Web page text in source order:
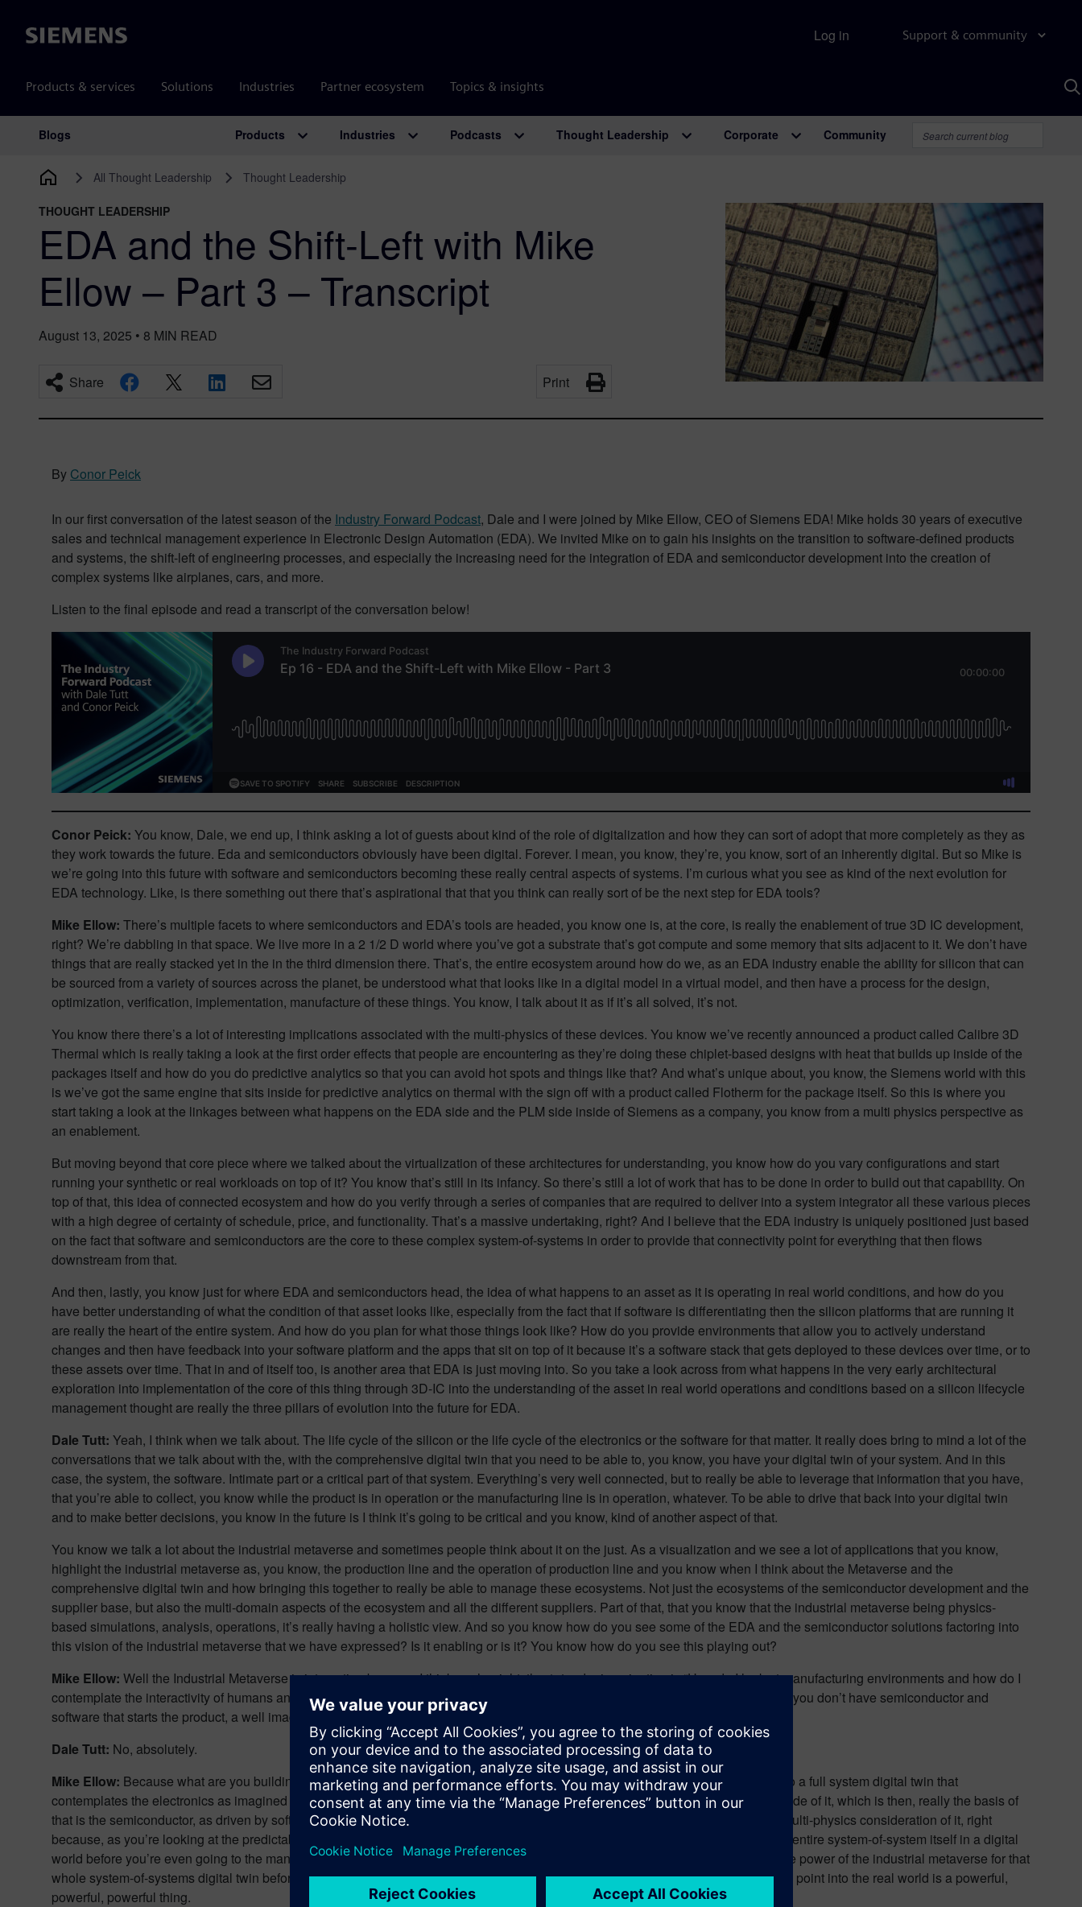
Siemens Support & community
Products & services Solutions Industries Partner ecosystem Topics & insights
Log in
Main Navigation
Blogs Products Industries Podcasts Thought Leadership Corporate Community
All Thought Leadership Thought Leadership
THOUGHT LEADERSHIP
EDA and the Shift-Left with Mike
Ellow – Part 3 – Transcript
August 13, 2025 • 8 MIN READ
Share Print
By Conor Peick
In our first conversation of the latest season of the Industry Forward Podcast, Dale and I were joined by Mike Ellow, CEO of Siemens EDA! Mike holds 30 years of executive
sales and technical management experience in Electronic Design Automation (EDA). We invited Mike on to gain his insights on the transition to software-defined products
and systems, the shift-left of engineering processes, and especially the increasing need for the integration of EDA and semiconductor development into the creation of
complex systems like airplanes, cars, and more.
Listen to the final episode and read a transcript of the conversation below!
Conor Peick: You know, Dale, we end up, I think asking a lot of guests about kind of the role of digitalization and how they can sort of adopt that more completely as they as
they work towards the future. Eda and semiconductors obviously have been digital. Forever. I mean, you know, they’re, you know, sort of an inherently digital. But so Mike is
we’re going into this future with software and semiconductors becoming these really central aspects of systems. I’m curious what you see as kind of the next evolution for
EDA technology. Like, is there something out there that’s aspirational that that you think can really sort of be the next step for EDA tools?
Mike Ellow: There’s multiple facets to where semiconductors and EDA’s tools are headed, you know one is, at the core, is really the enablement of true 3D IC development,
right? We’re dabbling in that space. We live more in a 2 1/2 D world where you’ve got a substrate that’s got compute and some memory that sits adjacent to it. We don’t have
things that are really stacked yet in the in the third dimension there. That’s, the entire ecosystem around how do we, as an EDA industry enable the ability for silicon that can
be sourced from a variety of sources across the planet, be understood what that looks like in a digital model in a virtual model, and then have a process for the design,
optimization, verification, implementation, manufacture of these things. You know, I talk about it as if it’s all solved, it’s not.
You know there there’s a lot of interesting implications associated with the multi-physics of these devices. You know we’ve recently announced a product called Calibre 3D
Thermal which is really taking a look at the first order effects that people are encountering as they’re doing these chiplet-based designs with heat that builds up inside of the
packages itself and how do you do predictive analytics so that you can avoid hot spots and things like that? And what’s unique about, you know, the Siemens world with this
is we’ve got the same engine that sits inside for predictive analytics on thermal with the sign off with a product called Flotherm for the package itself. So this is where you
start taking a look at the linkages between what happens on the EDA side and the PLM side inside of Siemens as a company, you know from a multi physics perspective as
an enablement.
But moving beyond that core piece where we talked about the virtualization of these architectures for understanding, you know how do you vary configurations and start
running your synthetic or real workloads on top of it? You know that’s still in its infancy. So there’s still a lot of work that has to be done in order to build out that capability. On
top of that, this idea of connected ecosystem and how do you verify through a series of companies that are required to deliver into a system integrator all these various pieces
with a high degree of certainty of schedule, price, and functionality. That’s a massive undertaking, right? And I believe that the EDA industry is uniquely positioned just based
on the fact that software and semiconductors are the core to these complex system-of-systems in order to provide that connectivity point for everything that then flows
downstream from that.
And then, lastly, you know just for where EDA and semiconductors head, the idea of what happens to an asset as it is operating in real world conditions, and how do you
have better understanding of what the condition of that asset looks like, especially from the fact that if software is differentiating then the silicon platforms that are running it
are really the heart of the entire system. And how do you plan for what those things look like? How do you provide environments that allow you to actively understand
changes and then have feedback into your software platform and the apps that sit on top of it because it’s a software stack that gets deployed to these devices over time, or to
these assets over time. That in and of itself too, is another area that EDA is just moving into. So you take a look across from what happens in the very early architectural
exploration into implementation of the core of this thing through 3D-IC into the understanding of the asset in real world operations and conditions based on a silicon lifecycle
management thought are really the three pillars of evolution into the future for EDA.
Dale Tutt: Yeah, I think when we talk about. The life cycle of the silicon or the life cycle of the electronics or the software for that matter. It really does bring to mind a lot of the
conversations that we talk about with the, with the comprehensive digital twin that you need to be able to, you know, you have your digital twin of your system. And in this
case, the system, the software. Intimate part or a critical part of that system. Everything’s very well connected, but to really be able to leverage that information that you have,
that you’re able to collect, you know while the product is in operation or the manufacturing line is in operation, whatever. To be able to drive that back into your digital twin
and to make better decisions, you know in the future is I think it’s going to be critical and you know, kind of another aspect of that.
You know we talk a lot about the industrial metaverse and sometimes people think about it on the just. As a visualization and we see a lot of applications that you know,
highlight the industrial metaverse as, you know, the production line and the operation of production line and you know when I think about the Metaverse and the
comprehensive digital twin and how bringing this together to really be able to manage these ecosystems. Not just the ecosystems of the semiconductor development and the
supplier base, but also the multi-domain aspects of the ecosystem and all the different suppliers. Part of that, that you know that the industrial metaverse being physics-
based simulations, analysis, operations, it’s really having a holistic view. And so you know how do you see some of the EDA and the semiconductor solutions factoring into
this vision of the industrial metaverse that we have expressed? Is it enabling or is it? You know how do you see this playing out?
Mike Ellow: Well the Industrial Metaverse is interesting because I think you’re right, the 1st order imagination is “How do I look at manufacturing environments and how do I
contemplate the interactivity of humans and automation and how does that all come together?” Which is interesting, but of course if you don’t have semiconductor and
software that starts the product, a well imagined manufacturing environment is useless.
Dale Tutt: No, absolutely.
Mike Ellow: Because what are you building? Right. So for me, you know it’s a natural extension of the of the industrial metaverse to a full system digital twin that
contemplates the electronics as imagined by the PCB (printed circuit board), into the advanced package which has the chiplets inside of it, which is then, really the basis of
that is the semiconductor, as driven by software requirements, right? So the connectivity of that entire digital twin and you know a multi-physics consideration of it, right
because, as you’re looking at the predictability of a schedule, capability, functionality, and price, you have to then take a look at the entire system-of-system itself in a digital
world before you’re even going to the manufacturing stage to understand how everything comes together. So I think that’s where the power of the industrial metaverse for that
whole system-of-systems digital twin before you’re even contemplating manufacturing, such that you’ve got a well understood entry point into the real world is a powerful,
powerful, powerful thing.